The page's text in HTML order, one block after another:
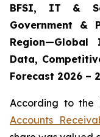
BFSI, IT &
Government &
Region—Global
Data,
Forecast 2026 –
According to the
Accounts